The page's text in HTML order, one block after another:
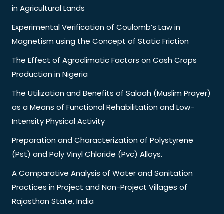
in Agricultural Lands
Experimental Verification of Coulomb’s Law in
Magnetism using the Concept of Static Friction
The Effect of Agroclimatic Factors on Cash Crops
Production in Nigeria
The Utilization and Benefits of Salaah (Muslim Prayer)
as a Means of Functional Rehabilitation and Low-
Intensity Physical Activity
Preparation and Characterization of Polystyrene
(Pst) and Poly Vinyl Chloride (Pvc) Alloys.
A Comparative Analysis of Water and Sanitation
Practices in Project and Non-Project Villages of
Rajasthan State, India